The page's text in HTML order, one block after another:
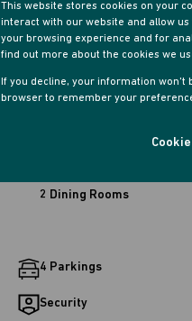
2 Dining Rooms
4 Parkings
Security
This website stores cookies on your
interact with our website and allow
your browsing experience and for
find out more about the cookies we
If you decline, your information won't
browser to remember your